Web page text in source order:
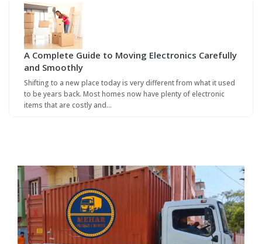
A Complete Guide to Moving Electronics Carefully
and Smoothly
Shifting to a new place today is very different from what it used
to be years back. Most homes now have plenty of electronic
items that are costly and…